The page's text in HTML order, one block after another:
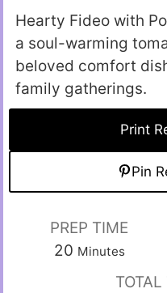
Hearty Fideo with
a soul-warming
beloved comfort
family gatherings.
Print
Pin
PREP TIME
20 Minutes
TOTAL